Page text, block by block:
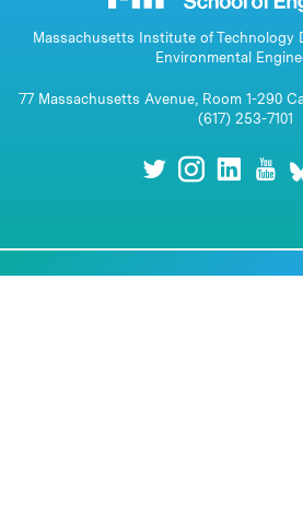
Massachusetts Institute of Technology
Environmental
77 Massachusetts Avenue, Room 1-290
(617) 253-7101